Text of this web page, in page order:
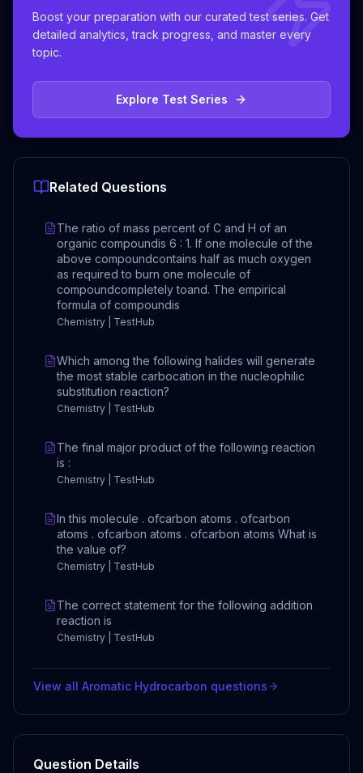
Boost your preparation with our curated test series. Get
detailed analytics, track progress, and master every
topic.
Explore Test Series
Related Questions
The ratio of mass percent of C and H of an
organic compoundis 6 : 1. If one molecule of the
above compoundcontains half as much oxygen
as required to burn one molecule of
compoundcompletely toand. The empirical
formula of compoundis
Chemistry | TestHub
Which among the following halides will generate
the most stable carbocation in the nucleophilic
substitution reaction?
Chemistry | TestHub
The final major product of the following reaction
is :
Chemistry | TestHub
In this molecule . ofcarbon atoms . ofcarbon
atoms . ofcarbon atoms . ofcarbon atoms What is
the value of?
Chemistry | TestHub
The correct statement for the following addition
reaction is
Chemistry | TestHub
View all Aromatic Hydrocarbon questions
Question Details